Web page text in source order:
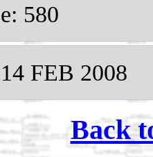
580
FEB 2008
Back